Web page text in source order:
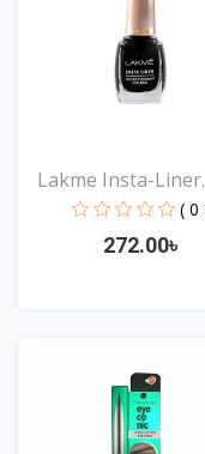
Lakme Insta-Liner
Water...
( 0
272.00৳